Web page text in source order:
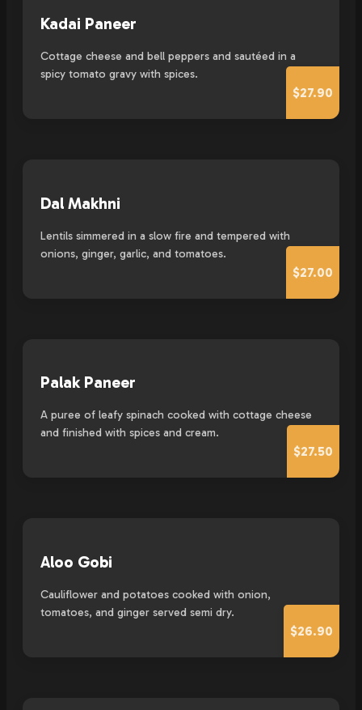
Kadai Paneer
Cottage cheese and bell peppers and sautéed in a
spicy tomato gravy with spices.
$27.90
Dal Makhni
Lentils simmered in a slow fire and tempered with
onions, ginger, garlic, and tomatoes.
$27.00
Palak Paneer
A puree of leafy spinach cooked with cottage cheese
and finished with spices and cream.
$27.50
Aloo Gobi
Cauliflower and potatoes cooked with onion,
tomatoes, and ginger served semi dry.
$26.90